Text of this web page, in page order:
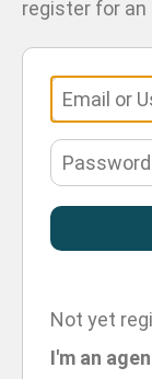
register for an
Not yet
I'm an